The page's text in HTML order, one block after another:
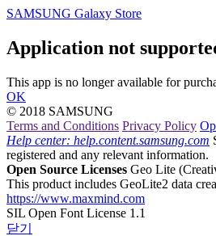
SAMSUNG Galaxy Store
Application not
This app is no longer available for
OK
© 2018 SAMSUNG
Terms and Conditions Privacy Policy
Help center: help.content.samsung.com
registered and any relevant information.
Open Source Licenses Geo Lite
This product includes GeoLite2 data
https://www.maxmind.com
SIL Open Font License 1.1
닫기